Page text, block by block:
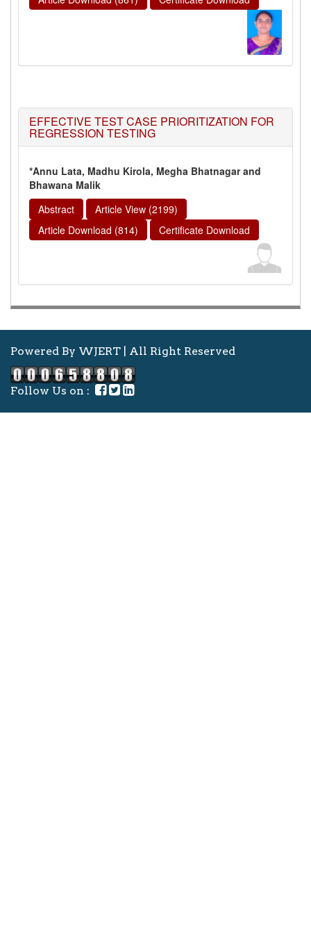
EFFECTIVE TEST CASE PRIORITIZATION FOR
REGRESSION TESTING
*Annu Lata, Madhu Kirola, Megha Bhatnagar and
Bhawana Malik
Abstract
Article View (2199)
Article Download (814)
Certificate Download
Powered By WJERT | All Right Reserved
Follow Us on :